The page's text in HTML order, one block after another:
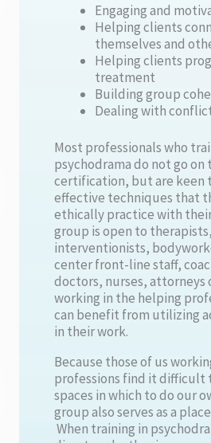
Engaging and
Helping clients
themselves and
Helping clients
treatment
Building group
Dealing with
Most professionals who
psychodrama do not go on
certification, but are keen
effective techniques that
ethically practice with
group is open to
interventionists,
center front-line staff,
doctors, nurses, attorneys
working in the helping
can benefit from utilizing
in their work.
Because those of us
professions find it difficult
spaces in which to do our
group also serves as a
When training in